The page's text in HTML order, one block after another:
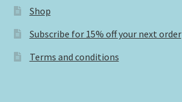
Shop
Subscribe for 15% off your next order
Terms and conditions